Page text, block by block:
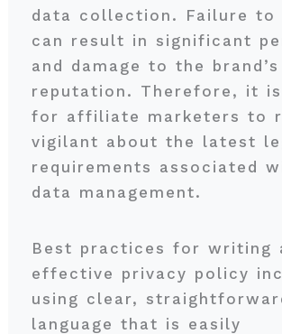
data collection. Failure to
can result in significant
and damage to the brand’s
reputation. Therefore, it
for affiliate marketers to
vigilant about the latest
requirements associated
data management.
Best practices for writing
effective privacy policy
using clear,
language that is easily